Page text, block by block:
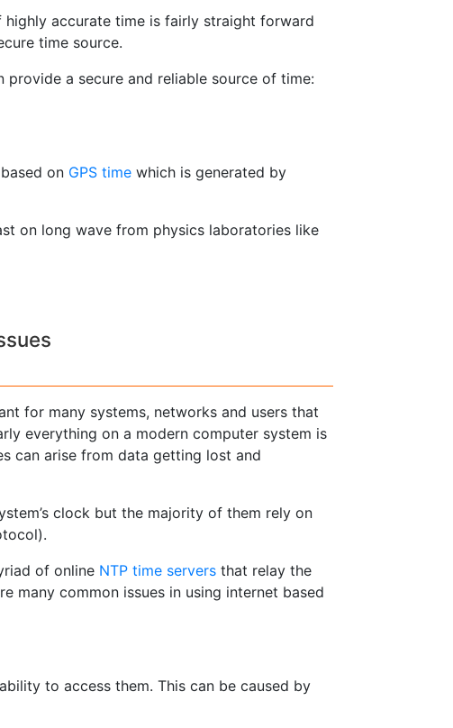
accurate time is fairly straight forward
time source.
a secure and reliable source of time:
on GPS time which is generated by
on long wave from physics laboratories like
for many systems, networks and users that
everything on a modern computer system is
can arise from data getting lost and
clock but the majority of them rely on
of online NTP time servers that relay the
many common issues in using internet based
to access them. This can be caused by